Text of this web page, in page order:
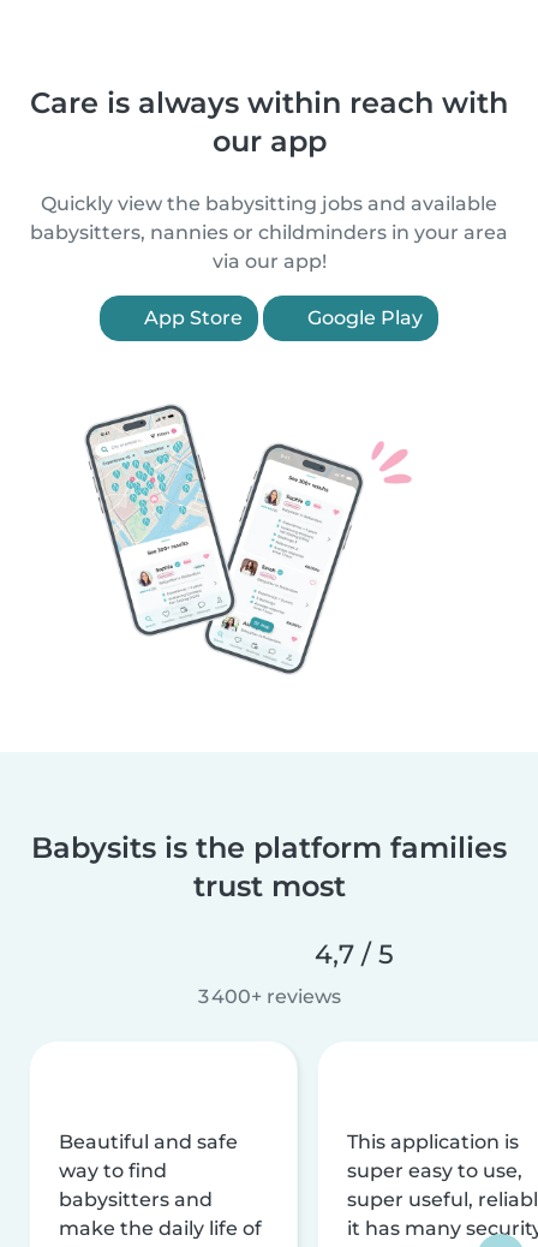
Care is always within reach with
our app
Quickly view the babysitting jobs and available
babysitters, nannies or childminders in your area
via our app!
App Store Google Play
Babysits is the platform families
trust most
4,7 / 5
3 400+ reviews
Beautiful and safe
way to find
babysitters and
make the daily life of
This application is
super easy to use,
super useful,
it has many